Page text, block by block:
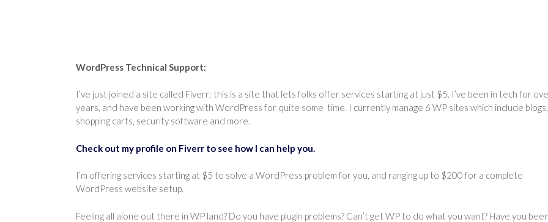
WordPress Technical Support:
I’ve just joined a site called Fiverr; this is a site that lets folks offer services starting at just $5. I’ve been in tech for
years, and have been working with WordPress for quite some time. I currently manage 6 WP sites which include blogs,
shopping carts, security software and more.
Check out my profile on Fiverr to see how I can help you.
I’m offering services starting at $5 to solve a WordPress problem for you, and ranging up to $200 for a complete
WordPress website setup.
Feeling all alone out there in WP land? Do you have plugin problems? Can’t get WP to do what you want? Have you